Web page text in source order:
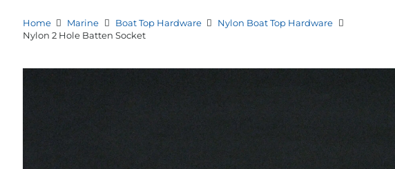
Home Marine Boat Top Hardware
Nylon Boat Top Hardware
Nylon 2 Hole Batten Socket